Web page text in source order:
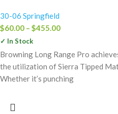
30-06 Springfield
$60.00 – $455.00
✓ In Stock
Browning Long Range Pro
the utilization of Sierra Tipped
Whether it’s punching